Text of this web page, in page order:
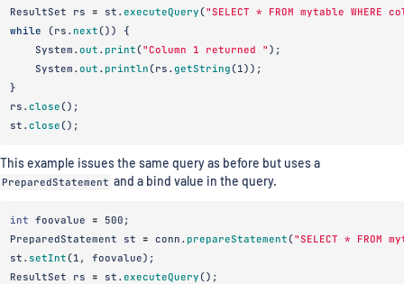
ResultSet
rs = st .executeQuery ("SELECT * FROM mytable WHERE
while
(rs . next ())
{
System .out . print ("Column 1 returned " );
System .out . println (rs .getString (1));
}
rs .close ();
st .close ();
This example issues the same query as before but uses a
PreparedStatement and a bind value in the query.
int foovalue = 500 ;
PreparedStatement
st = conn . prepareStatement ("SELECT * FROM
st . setInt (1 , foovalue);
ResultSet
rs = st .executeQuery ();